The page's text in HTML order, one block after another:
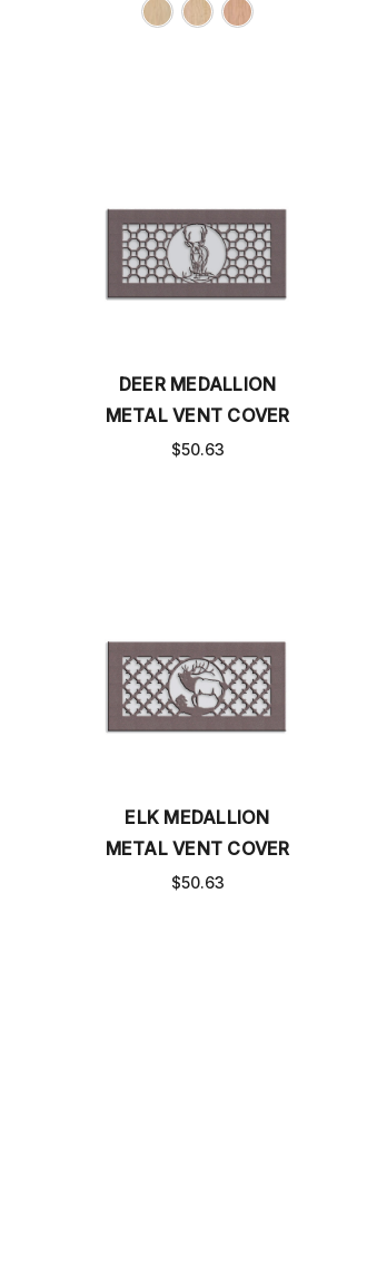
DEER MEDALLION
METAL VENT COVER
$50.63
ELK MEDALLION
METAL VENT COVER
$50.63